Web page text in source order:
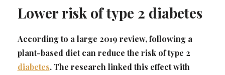
Lower risk of type 2 diabetes
According to a large 2019 review, following a
plant-based diet can reduce the risk of type 2
diabetes. The research linked this effect with